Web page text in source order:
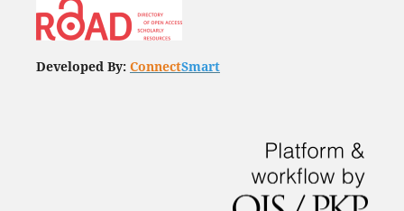
Developed By: ConnectSmart